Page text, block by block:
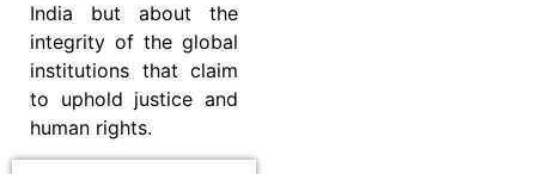
India but about the
integrity of the global
institutions that claim
to uphold justice and
human rights.